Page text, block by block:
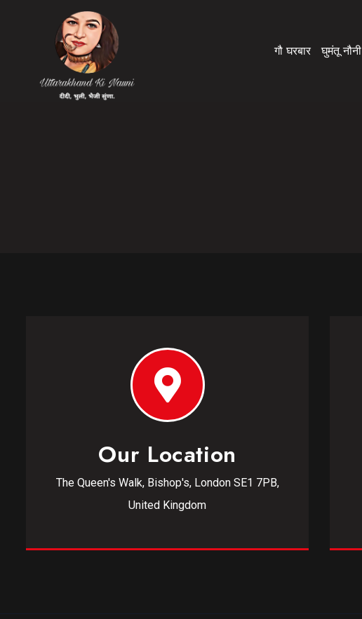
गौ घरबार घुमंतू नौनी
Our Location
The Queen's Walk, Bishop's, London SE1 7PB,
United Kingdom